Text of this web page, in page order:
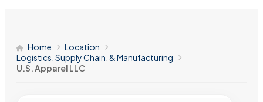
Home
Location
Logistics, Supply Chain, & Manufacturing
U.S. Apparel LLC